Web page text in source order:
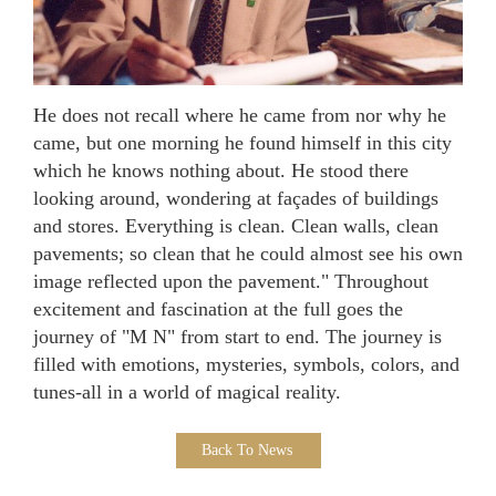
He does not recall where he came from nor why he
came, but one morning he found himself in this city
which he knows nothing about. He stood there
looking around, wondering at façades of buildings
and stores. Everything is clean. Clean walls, clean
pavements; so clean that he could almost see his own
image reflected upon the pavement." Throughout
excitement and fascination at the full goes the
journey of "M N" from start to end. The journey is
filled with emotions, mysteries, symbols, colors, and
tunes-all in a world of magical reality.
Back To News